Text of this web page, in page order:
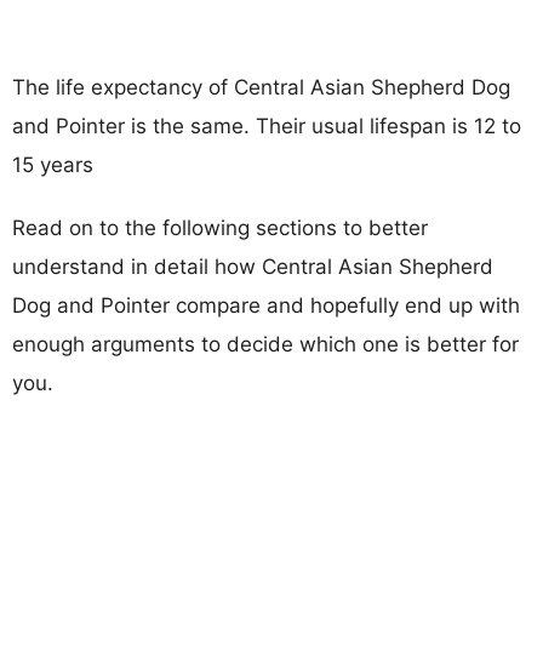
The life expectancy of Central Asian Shepherd Dog
and Pointer is the same. Their usual lifespan is 12 to
15 years
Read on to the following sections to better
understand in detail how Central Asian Shepherd
Dog and Pointer compare and hopefully end up with
enough arguments to decide which one is better for
you.